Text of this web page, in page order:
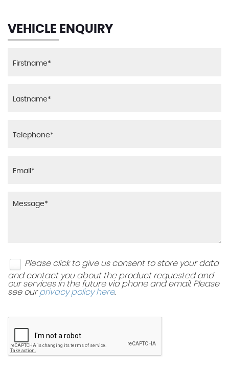
VEHICLE ENQUIRY
Please click to give us consent to store your data
and contact you about the product requested and
our services in the future via phone and email. Please
see ourprivacy policy here.